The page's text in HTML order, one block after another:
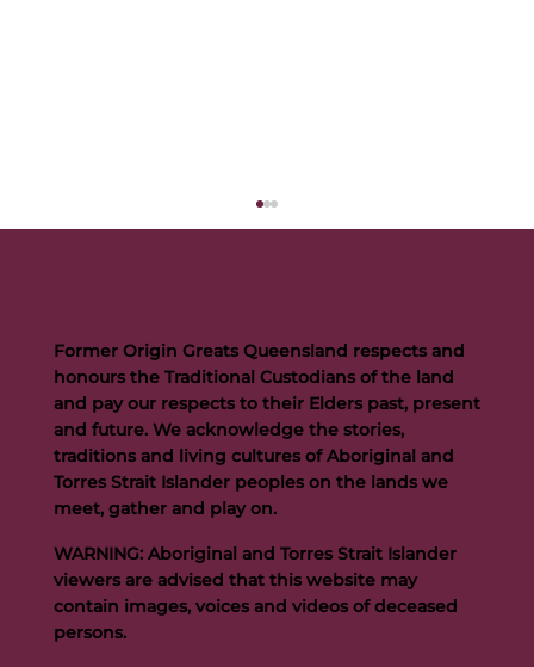
Buttigieg to continue Artie legacy as new FOGS CEO
Former Origin Greats Queensland respects and
honours the Traditional Custodians of the land
and pay our respects to their Elders past, present
and future. We acknowledge the stories,
traditions and living cultures of Aboriginal and
Torres Strait Islander peoples on the lands we
meet, gather and play on.
WARNING: Aboriginal and Torres Strait Islander
viewers are advised that this website may
contain images, voices and videos of deceased
persons.